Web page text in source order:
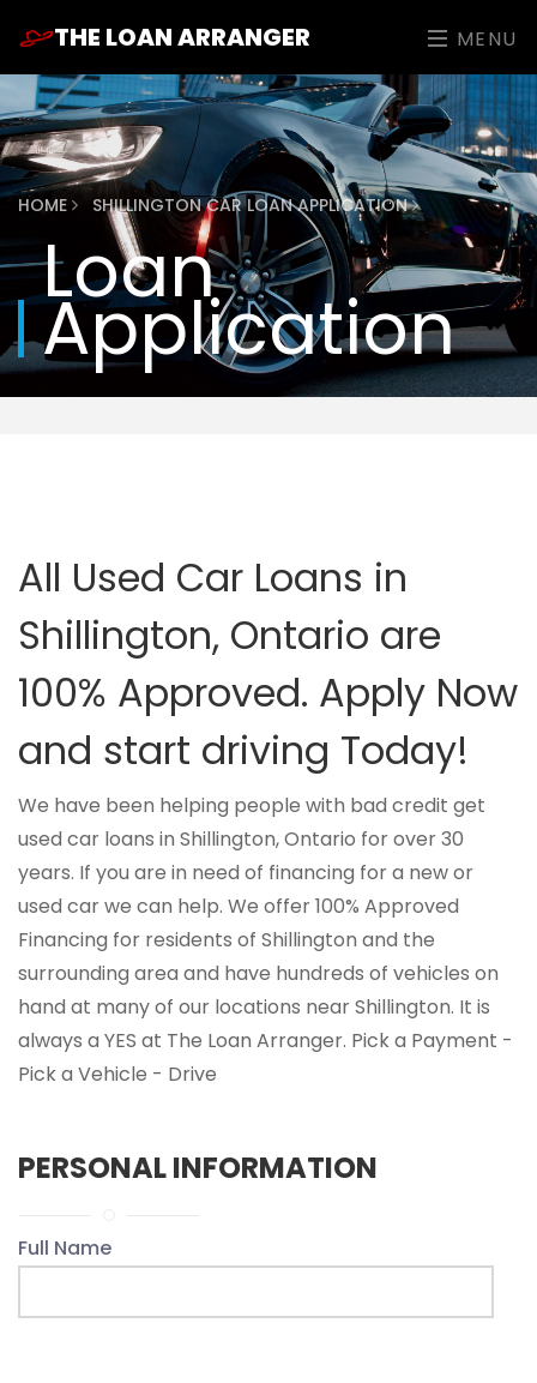
THE LOAN ARRANGER MENU
HOME SHILLINGTON CAR LOAN APPLICATION
Loan
Application
All Used Car Loans in
Shillington, Ontario are
100% Approved. Apply Now
and start driving Today!
We have been helping people with bad credit get
used car loans in Shillington, Ontario for over 30
years. If you are in need of financing for a new or
used car we can help. We offer 100% Approved
Financing for residents of Shillington and the
surrounding area and have hundreds of vehicles on
hand at many of our locations near Shillington. It is
always a YES at The Loan Arranger. Pick a Payment -
Pick a Vehicle - Drive
PERSONAL INFORMATION
Full Name